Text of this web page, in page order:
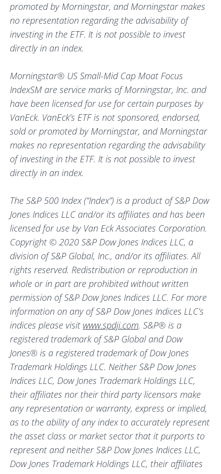
promoted by Morningstar, and Morningstar makes
no representation regarding the advisability of
investing in the ETF. It is not possible to invest
directly in an index.
Morningstar® US Small-Mid Cap Moat Focus
IndexSM are service marks of Morningstar, Inc. and
have been licensed for use for certain purposes by
VanEck. VanEck’s ETF is not sponsored, endorsed,
sold or promoted by Morningstar, and Morningstar
makes no representation regarding the advisability
of investing in the ETF. It is not possible to invest
directly in an index.
The S&P 500 Index (“Index”) is a product of S&P Dow
Jones Indices LLC and/or its affiliates and has been
licensed for use by Van Eck Associates Corporation.
Copyright © 2020 S&P Dow Jones Indices LLC, a
division of S&P Global, Inc., and/or its affiliates. All
rights reserved. Redistribution or reproduction in
whole or in part are prohibited without written
permission of S&P Dow Jones Indices LLC. For more
information on any of S&P Dow Jones Indices LLC’s
indices please visit www.spdji.com. S&P® is a
registered trademark of S&P Global and Dow
Jones® is a registered trademark of Dow Jones
Trademark Holdings LLC. Neither S&P Dow Jones
Indices LLC, Dow Jones Trademark Holdings LLC,
their affiliates nor their third party licensors make
any representation or warranty, express or implied,
as to the ability of any index to accurately represent
the asset class or market sector that it purports to
represent and neither S&P Dow Jones Indices LLC,
Dow Jones Trademark Holdings LLC, their affiliates